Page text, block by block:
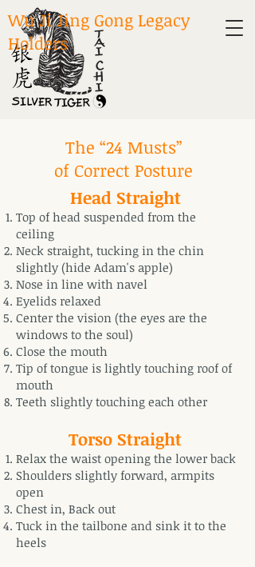
Wu Ji Jing Gong Legacy
Holders
The “24 Musts”
of Correct Posture
Head Straight
Top of head suspended from the
ceiling
Neck straight, tucking in the chin
slightly (hide Adam's apple)
Nose in line with navel
Eyelids relaxed
Center the vision (the eyes are the
windows to the soul)
Close the mouth
Tip of tongue is lightly touching roof of
mouth
Teeth slightly touching each other
Torso Straight
Relax the waist opening the lower back
Shoulders slightly forward, armpits
open
Chest in, Back out
Tuck in the tailbone and sink it to the
heels